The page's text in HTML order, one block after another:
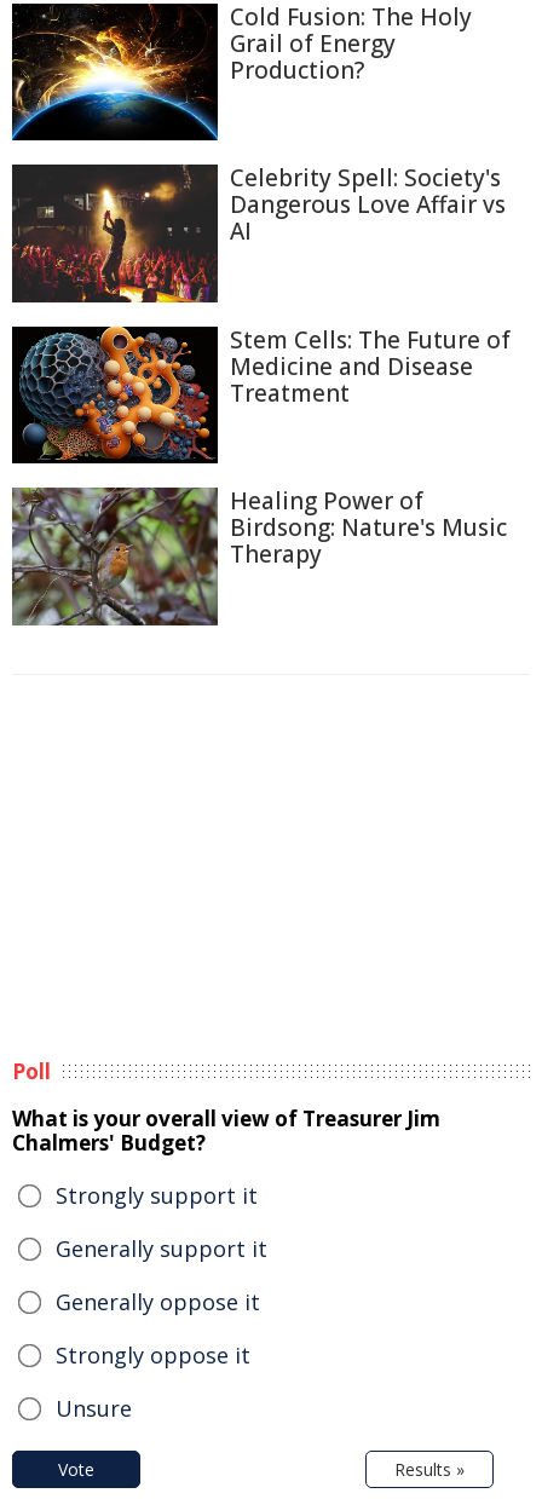
Cold Fusion: The Holy
Grail of Energy
Production?
Celebrity Spell: Society's
Dangerous Love Affair vs
AI
Stem Cells: The Future of
Medicine and Disease
Treatment
Healing Power of
Birdsong: Nature's Music
Therapy
Poll
What is your overall view of Treasurer Jim
Chalmers' Budget?
Strongly support it
Generally support it
Generally oppose it
Strongly oppose it
Unsure
Vote Results »